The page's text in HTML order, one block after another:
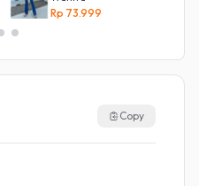
Rp 73.999
Copy